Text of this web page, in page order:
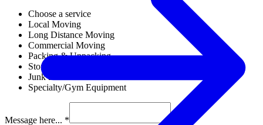
Choose a service
Local Moving
Long Distance Moving
Commercial Moving
Packing & Unpacking
Storage Solutions
Junk Removal
Specialty/Gym Equipment
Message here... *